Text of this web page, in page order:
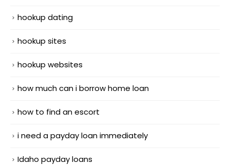
hookup dating
hookup sites
hookup websites
how much can i borrow home loan
how to find an escort
i need a payday loan immediately
Idaho payday loans